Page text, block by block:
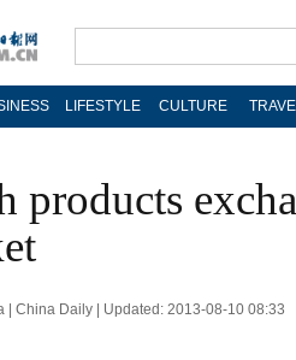
LIFESTYLE CULTURE
products
| China Daily | Updated: 2013-08-10 08:33